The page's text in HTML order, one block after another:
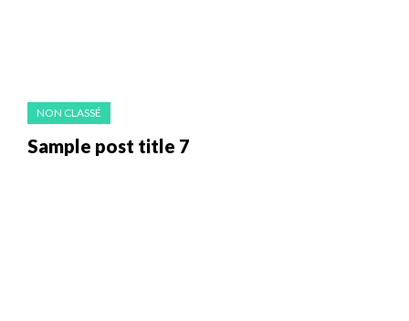
NON CLASSÉ
Sample post title 7